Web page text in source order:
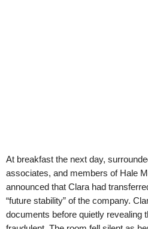
At breakfast the next day,
associates, and members of Hale
announced that Clara had
“future stability” of the company.
documents before quietly revealing